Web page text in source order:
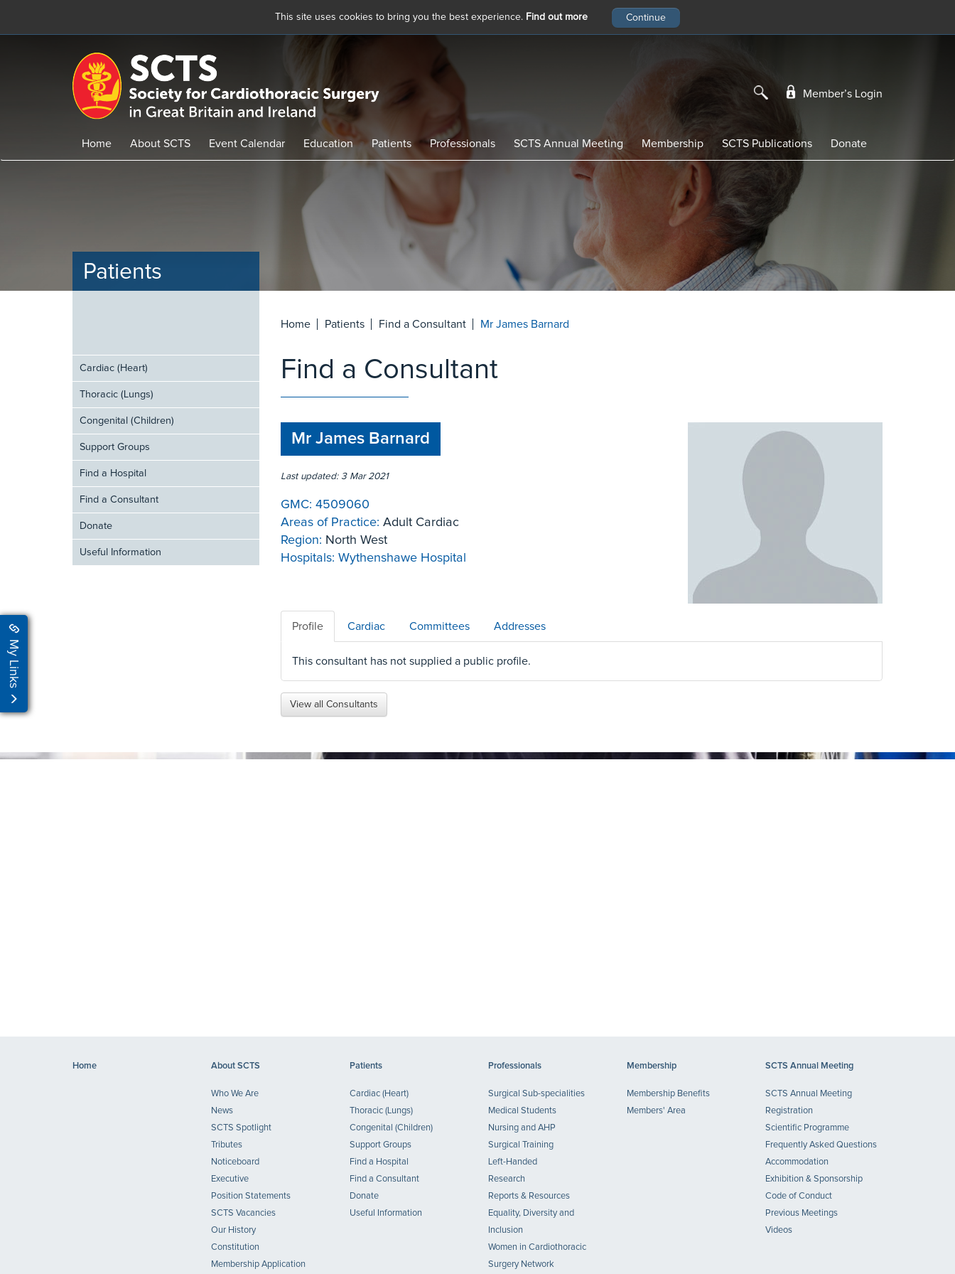
This site uses cookies to bring you the best experience. Find out more
My Links
Member’s Login
Home About SCTS Event Calendar Education Patients Professionals SCTS Annual Meeting Membership SCTS Publications Donate
Patients
Cardiac (Heart)
Thoracic (Lungs)
Congenital (Children)
Support Groups
Find a Hospital
Find a Consultant
Donate
Useful Information
Home Patients Find a Consultant Mr James Barnard
Find a Consultant
Mr James Barnard
Last updated: 3 Mar 2021
GMC: 4509060
Areas of Practice: Adult Cardiac
Region: North West
Hospitals: Wythenshawe Hospital
Profile Cardiac Committees Addresses
This consultant has not supplied a public profile.
View all Consultants
Home About SCTS Patients Professionals Membership SCTS Annual Meeting
Who We Are
News
SCTS Spotlight
Tributes
Noticeboard
Executive
Position Statements
SCTS Vacancies
Our History
Constitution
Membership Application
Cardiac (Heart)
Thoracic (Lungs)
Congenital (Children)
Support Groups
Find a Hospital
Find a Consultant
Donate
Useful Information
Surgical Sub-specialities
Medical Students
Nursing and AHP
Surgical Training
Left-Handed
Research
Reports & Resources
Equality, Diversity and
Inclusion
Women in Cardiothoracic
Surgery Network
Membership Benefits
Members' Area
SCTS Annual Meeting
Registration
Scientific Programme
Frequently Asked Questions
Accommodation
Exhibition & Sponsorship
Code of Conduct
Previous Meetings
Videos